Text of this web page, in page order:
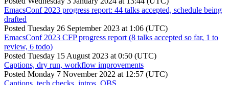
EmacsConf 2023 progress report: 44 talks accepted, schedule being
drafted
Posted Tuesday 26 September 2023 at 1:06 (UTC)
EmacsConf 2023 CFP progress report (8 talks accepted so far, 1 to
review, 6 todo)
Posted Tuesday 15 August 2023 at 0:50 (UTC)
Captions, dry run, workflow improvements
Posted Monday 7 November 2022 at 12:57 (UTC)